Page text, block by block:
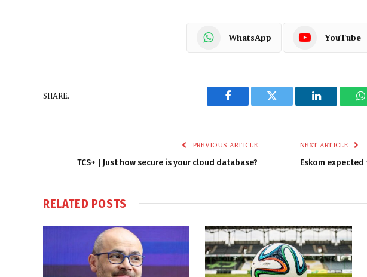
WhatsApp YouTube
SHARE.
Facebook Twitter LinkedIn
PREVIOUS ARTICLE
TCS+ | Just how secure is your cloud database?
NEXT ARTICLE
Eskom
RELATED POSTS